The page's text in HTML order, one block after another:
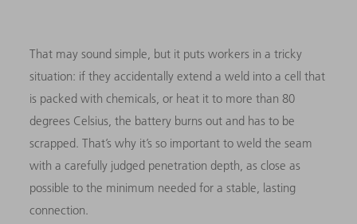
That may sound simple, but it puts workers in a tricky
situation: if they accidentally extend a weld into a cell that
is packed with chemicals, or heat it to more than 80
degrees Celsius, the battery burns out and has to be
scrapped. That’s why it’s so important to weld the seam
with a carefully judged penetration depth, as close as
possible to the minimum needed for a stable, lasting
connection.